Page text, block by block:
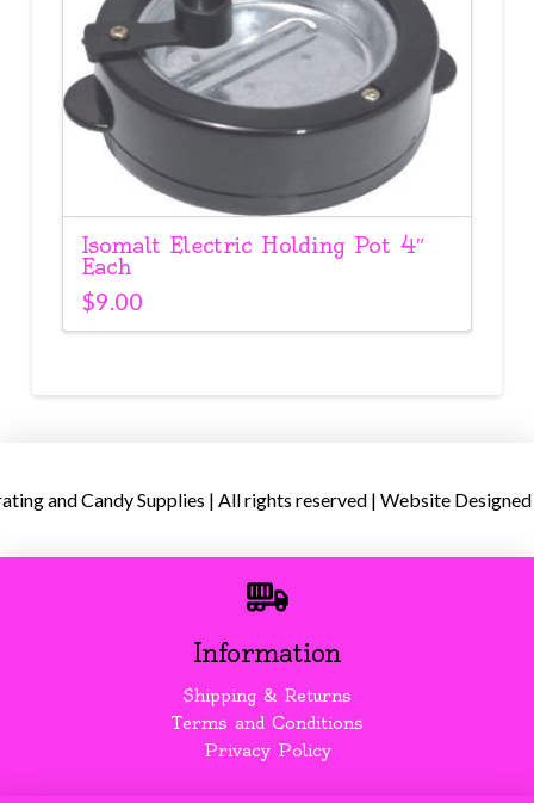
Isomalt Electric Holding Pot 4″
Each
$9.00
and Candy Supplies | All rights reserved | Website
Information
Shipping & Returns
Terms and Conditions
Privacy Policy